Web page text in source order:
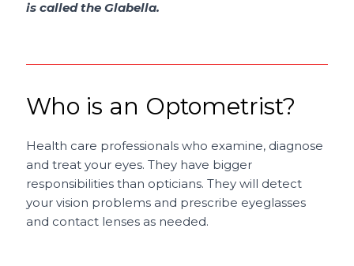
is called the Glabella.
Who is an Optometrist?
Health care professionals who examine, diagnose
and treat your eyes. They have bigger
responsibilities than opticians. They will detect
your vision problems and prescribe eyeglasses
and contact lenses as needed.